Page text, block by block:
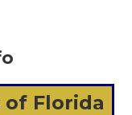
of Florida